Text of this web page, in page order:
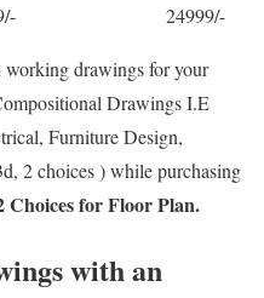
2499/- 24999/-
working drawings for your
Drawings I.E
Furniture Design,
2 choices ) while purchasing
Choices for Floor Plan.
with an